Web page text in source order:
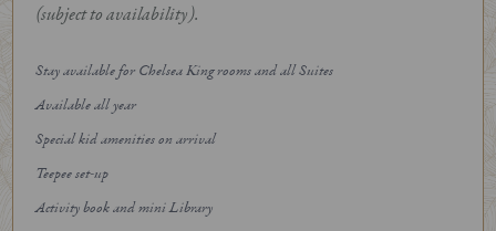
(subject to availability).
Stay available for Chelsea King rooms and all Suites
Available all year
Special kid amenities on arrival
Teepee set-up
Activity book and mini Library